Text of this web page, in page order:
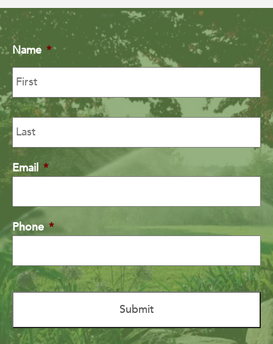
Name *
Email *
Phone *